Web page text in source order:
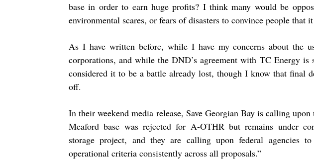
base in order to earn huge profits? I think many would be
environmental scares, or fears of disasters to convince people that
As I have written before, while I have my concerns about the
corporations, and while the DND’s agreement with TC Energy is
considered it to be a battle already lost, though I know that final
off.
In their weekend media release, Save Georgian Bay is calling
Meaford base was rejected for A-OTHR but remains under
storage project, and they are calling upon federal agencies
operational criteria consistently across all proposals.”